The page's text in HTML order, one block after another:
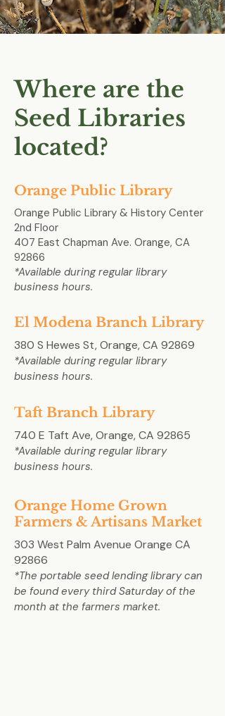
Where are the
Seed Libraries
located?
Orange Public Library
Orange Public Library & History Center
2nd Floor
407 East Chapman Ave. Orange, CA
92866
*Available during regular library
business hours.
El Modena Branch Library
380 S Hewes St, Orange, CA 92869
*Available during regular library
business hours.
Taft Branch Library
740 E Taft Ave, Orange, CA 92865
*Available during regular library
business hours.
Orange Home Grown
Farmers & Artisans Market
303 West Palm Avenue Orange CA
92866
*The portable seed lending library can
be found every third Saturday of the
month at the farmers market.